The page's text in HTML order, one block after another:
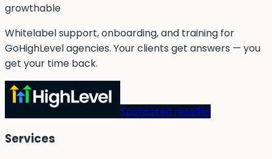
growthable
Whitelabel support, onboarding, and training for
GoHighLevel agencies. Your clients get answers — you
get your time back.
Sponsored reseller
Services